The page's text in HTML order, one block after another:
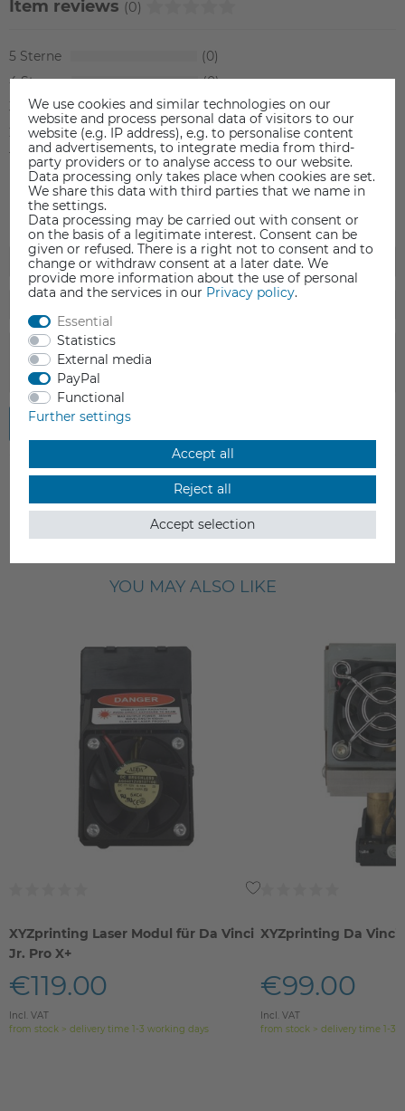
Item reviews (0)
5
0
4
0
3
0
2
0
1
0
Submit review
YOU MAY ALSO LIKE
XYZprinting Laser Modul für Da Vinci
Jr. Pro X+
€119.00
Incl. VAT
from stock > delivery time 1-3 working days
XYZprinting Da Vinci
€99.00
Incl. VAT
from stock > delivery time 1-3
We use cookies and similar technologies on our
website and process personal data of visitors to our
website (e.g. IP address), e.g. to personalise content
and advertisements, to integrate media from third-
party providers or to analyse access to our website.
Data processing only takes place when cookies are set.
We share this data with third parties that we name in
the settings.
Data processing may be carried out with consent or
on the basis of a legitimate interest. Consent can be
given or refused. There is a right not to consent and to
change or withdraw consent at a later date. We
provide more information about the use of personal
data and the services in our Privacy policy.
Essential
Statistics
External media
PayPal
Functional
Further settings
Accept all
Reject all
Accept selection